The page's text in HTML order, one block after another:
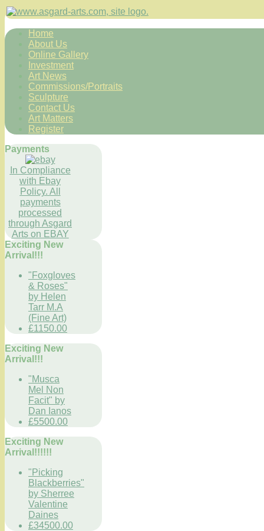
Home
About Us
Online Gallery
Investment
Art News
Commissions/Portraits
Sculpture
Contact Us
Art Matters
Register
Payments
In Compliance
with Ebay
Policy. All
payments
processed
through Asgard
Arts on EBAY
Exciting New
Arrival!!!
"Foxgloves
& Roses"
by Helen
Tarr M.A
(Fine Art)
£1150.00
Exciting New
Arrival!!!
"Musca
Mel Non
Facit" by
Dan Ianos
£5500.00
Exciting New
Arrival!!!!!!
"Picking
Blackberries"
by Sherree
Valentine
Daines
£34500.00